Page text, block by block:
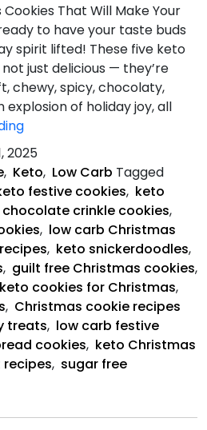
That Will Make Your
to have your taste buds
spirit lifted! These five keto
just delicious — they’re
chewy, spicy, chocolaty,
of holiday joy, all
Top
5
Keto
Christmas
Cookies
2025
, Keto, Low Carb Tagged
festive cookies, keto
crinkle cookies,
, low carb Christmas
, keto snickerdoodles,
, guilt free Christmas cookies,
keto cookies for Christmas,
, Christmas cookie recipes
treats, low carb festive
cookies, keto Christmas
, sugar free